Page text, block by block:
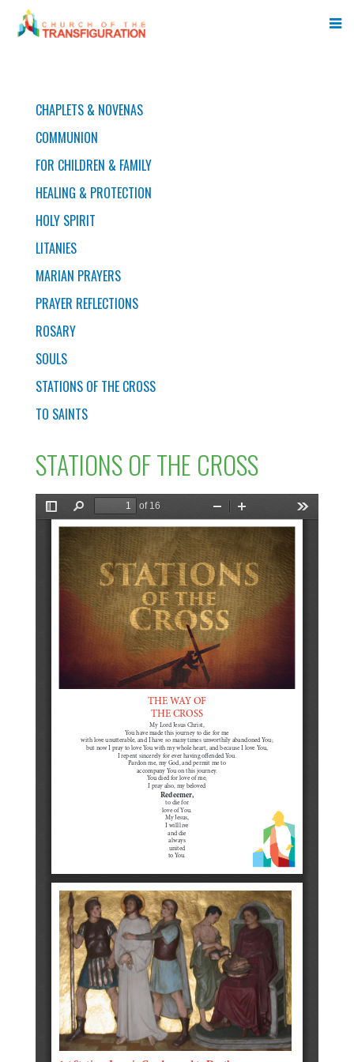
CHAPLETS & NOVENAS
COMMUNION
FOR CHILDREN & FAMILY
HEALING & PROTECTION
HOLY SPIRIT
LITANIES
MARIAN PRAYERS
PRAYER REFLECTIONS
ROSARY
SOULS
STATIONS OF THE CROSS
TO SAINTS
STATIONS OF THE CROSS